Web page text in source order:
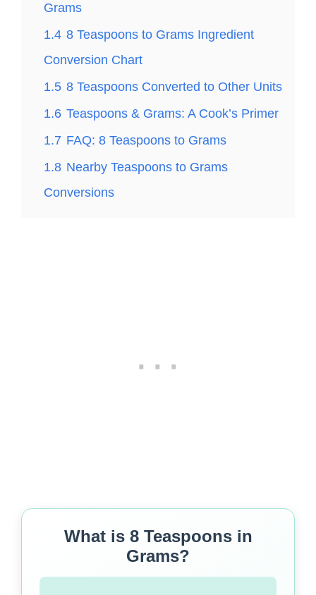
Grams
1.4 8 Teaspoons to Grams Ingredient
Conversion Chart
1.5 8 Teaspoons Converted to Other Units
1.6 Teaspoons & Grams: A Cook’s Primer
1.7 FAQ: 8 Teaspoons to Grams
1.8 Nearby Teaspoons to Grams
Conversions
What is 8 Teaspoons in
Grams?